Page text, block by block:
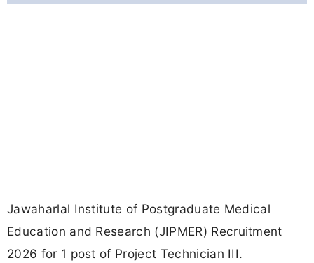
Jawaharlal Institute of Postgraduate Medical
Education and Research (JIPMER) Recruitment
2026 for 1 post of Project Technician III.